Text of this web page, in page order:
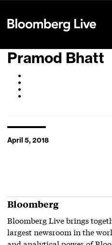
Pramod Bhatt
April 5, 2018
Bloomberg
Bloomberg Live brings
largest newsroom in the